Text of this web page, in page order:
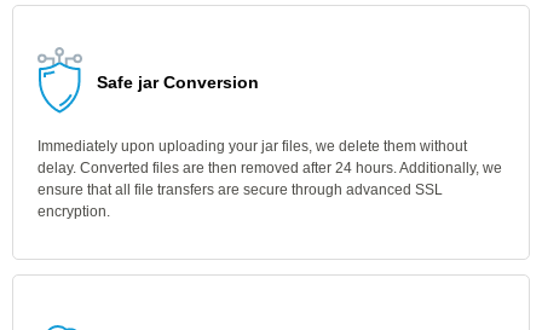
Safe jar Conversion
Immediately upon uploading your jar files, we delete them without
delay. Converted files are then removed after 24 hours. Additionally, we
ensure that all file transfers are secure through advanced SSL
encryption.